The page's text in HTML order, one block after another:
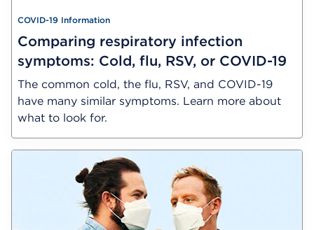
COVID-19 Information
Comparing respiratory infection
symptoms: Cold, flu, RSV, or COVID-19
The common cold, the flu, RSV, and COVID-19
have many similar symptoms. Learn more about
what to look for.